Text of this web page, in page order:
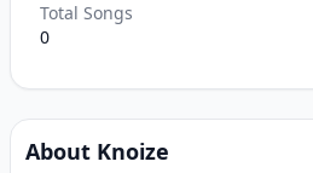
Total Songs
0
About Knoize